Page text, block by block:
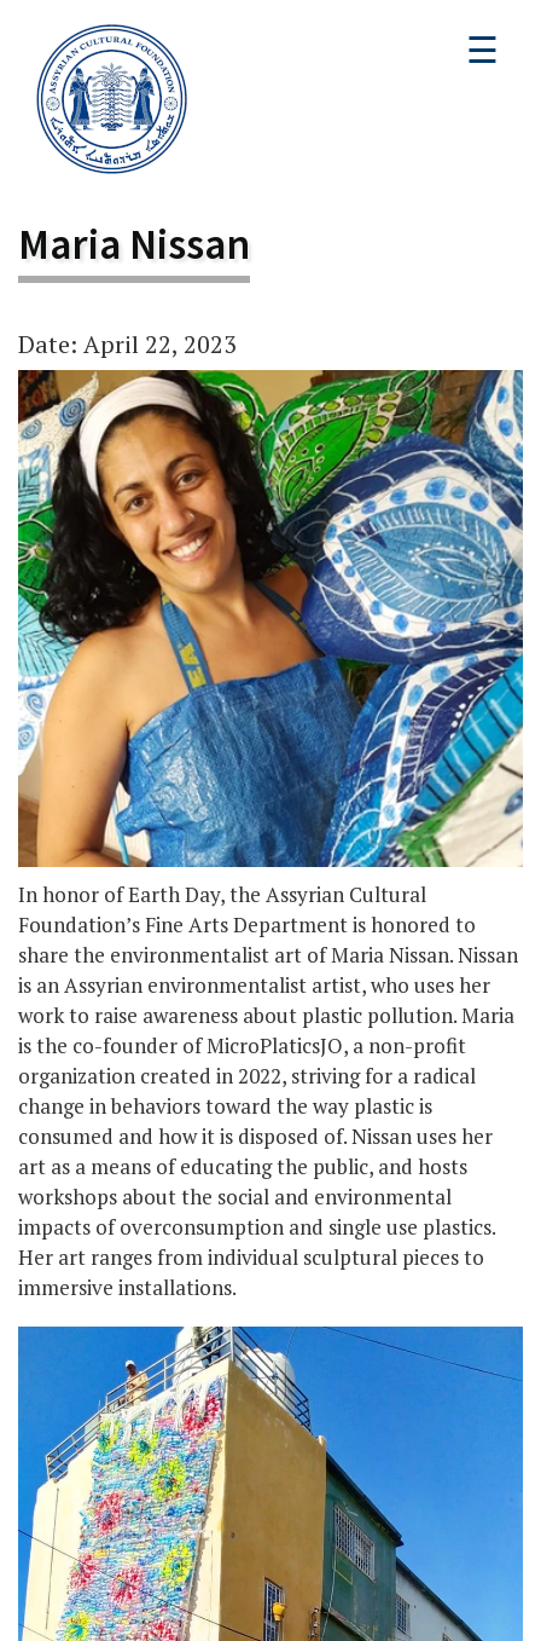
☰
Maria Nissan
Date: April 22, 2023
In honor of Earth Day, the Assyrian Cultural
Foundation’s Fine Arts Department is honored to
share the environmentalist art of Maria Nissan. Nissan
is an Assyrian environmentalist artist, who uses her
work to raise awareness about plastic pollution. Maria
is the co-founder of MicroPlaticsJO, a non-profit
organization created in 2022, striving for a radical
change in behaviors toward the way plastic is
consumed and how it is disposed of. Nissan uses her
art as a means of educating the public, and hosts
workshops about the social and environmental
impacts of overconsumption and single use plastics.
Her art ranges from individual sculptural pieces to
immersive installations.